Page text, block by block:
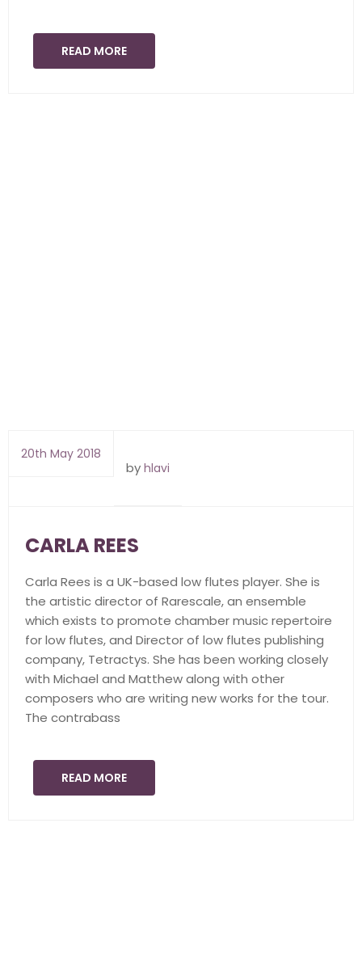
READ MORE
20th May 2018
by hlavi
CARLA REES
Carla Rees is a UK-based low flutes player. She is
the artistic director of Rarescale, an ensemble
which exists to promote chamber music repertoire
for low flutes, and Director of low flutes publishing
company, Tetractys. She has been working closely
with Michael and Matthew along with other
composers who are writing new works for the tour.
The contrabass
READ MORE